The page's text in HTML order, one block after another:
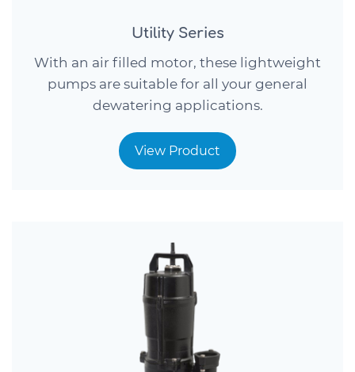
Utility Series
With an air filled motor, these lightweight
pumps are suitable for all your general
dewatering applications.
View Product